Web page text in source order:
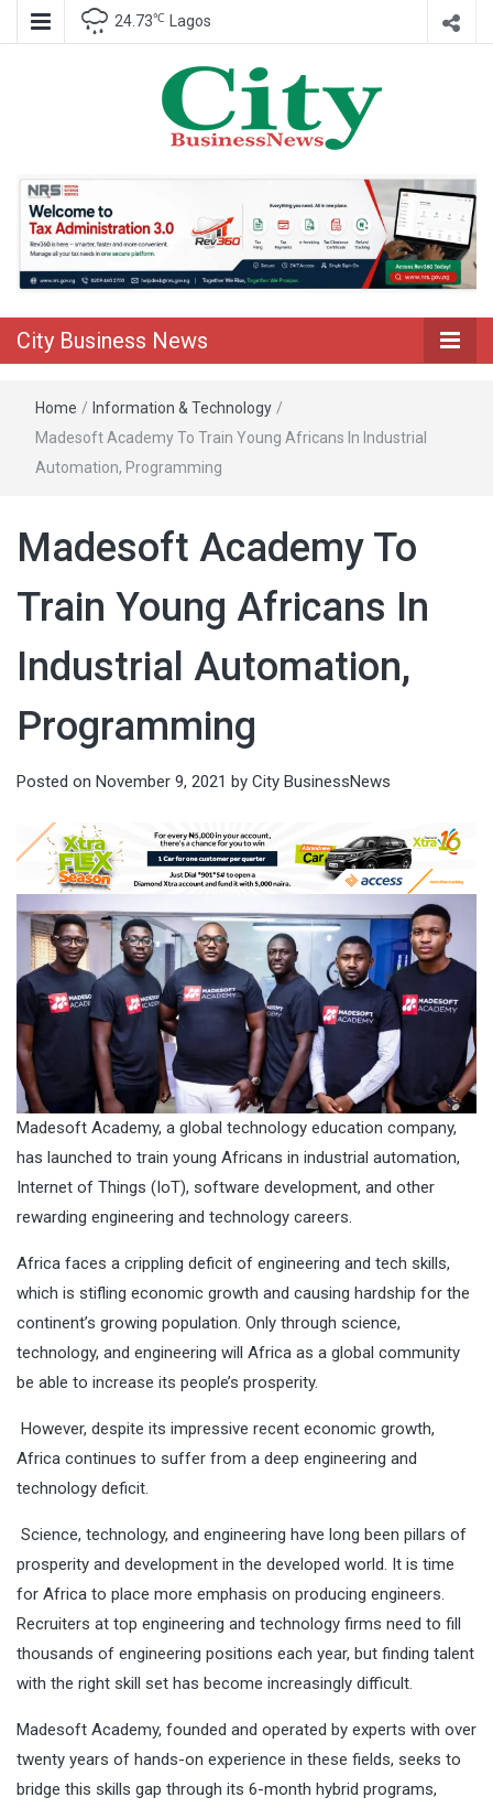
24.73℃ Lagos
City Business
News
City Business News
Home / Information & Technology /
Madesoft Academy To Train Young Africans In Industrial
Automation, Programming
Madesoft Academy To
Train Young Africans In
Industrial Automation,
Programming
Posted on November 9, 2021 by City BusinessNews
Madesoft Academy, a global technology education company,
has launched to train young Africans in industrial automation,
Internet of Things (IoT), software development, and other
rewarding engineering and technology careers.
Africa faces a crippling deficit of engineering and tech skills,
which is stifling economic growth and causing hardship for the
continent’s growing population. Only through science,
technology, and engineering will Africa as a global community
be able to increase its people’s prosperity.
However, despite its impressive recent economic growth,
Africa continues to suffer from a deep engineering and
technology deficit.
Science, technology, and engineering have long been pillars of
prosperity and development in the developed world. It is time
for Africa to place more emphasis on producing engineers.
Recruiters at top engineering and technology firms need to fill
thousands of engineering positions each year, but finding talent
with the right skill set has become increasingly difficult.
Madesoft Academy, founded and operated by experts with over
twenty years of hands-on experience in these fields, seeks to
bridge this skills gap through its 6-month hybrid programs,